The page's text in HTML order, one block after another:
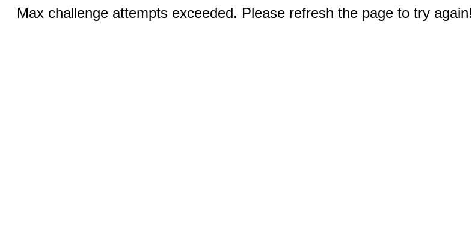
Max challenge attempts exceeded. Please refresh the page to try again!